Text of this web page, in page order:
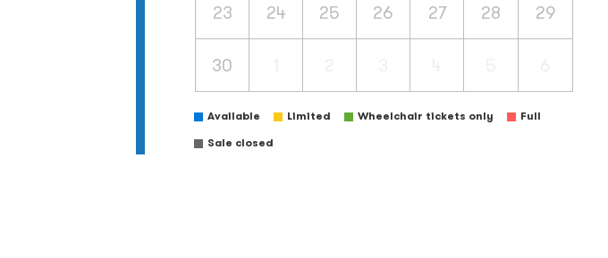
23 24 25 26 27 28 29
30
Available Limited Wheelchair tickets only
Full
Sale closed